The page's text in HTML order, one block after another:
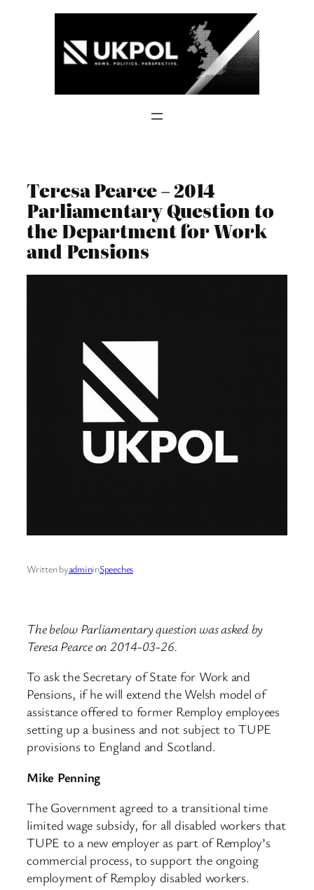
Teresa Pearce – 2014
Parliamentary Question to
the Department for Work
and Pensions
Written byadmininSpeeches
The below Parliamentary question was asked by
Teresa Pearce on 2014-03-26.
To ask the Secretary of State for Work and
Pensions, if he will extend the Welsh model of
assistance offered to former Remploy employees
setting up a business and not subject to TUPE
provisions to England and Scotland.
Mike Penning
The Government agreed to a transitional time
limited wage subsidy, for all disabled workers that
TUPE to a new employer as part of Remploy’s
commercial process, to support the ongoing
employment of Remploy disabled workers.